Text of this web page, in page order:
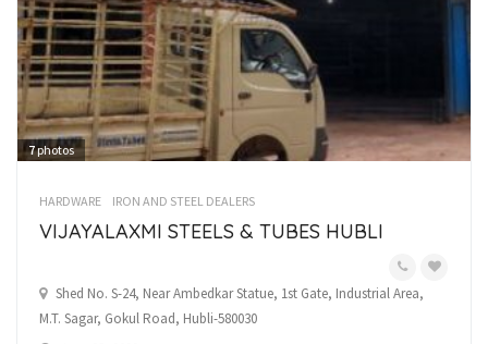
7photos
HARDWARE IRON AND STEEL DEALERS
VIJAYALAXMI STEELS & TUBES HUBLI
Shed No. S-24, Near Ambedkar Statue, 1st Gate, Industrial Area,
M.T. Sagar, Gokul Road, Hubli-580030